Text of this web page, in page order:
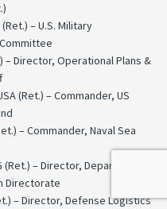
– U.S. Military
– Director, Operational Plans &
(Ret.) – Commander, US
– Commander, Naval Sea
(Ret.) – Director, Department of
Directorate
– Director, Defense Logistics